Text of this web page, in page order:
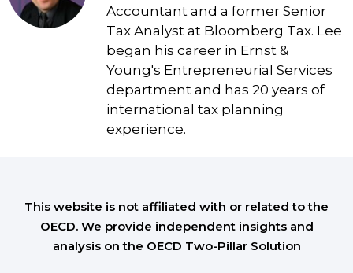
Accountant and a former Senior
Tax Analyst at Bloomberg Tax. Lee
began his career in Ernst &
Young's Entrepreneurial Services
department and has 20 years of
international tax planning
experience.
This website is not affiliated with or related to the
OECD. We provide independent insights and
analysis on the OECD Two-Pillar Solution